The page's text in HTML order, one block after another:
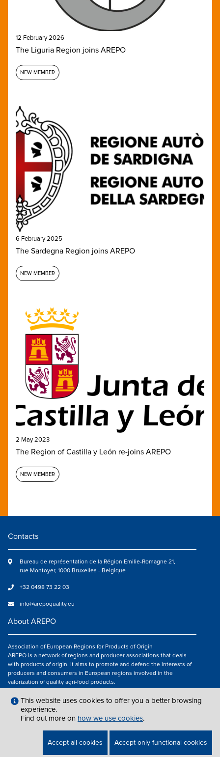
12 February 2026
The Liguria Region joins AREPO
NEW MEMBER
6 February 2025
The Sardegna Region joins AREPO
NEW MEMBER
2 May 2023
The Region of Castilla y León re-joins AREPO
NEW MEMBER
Contacts
Bureau de représentation de la Région Emilie-Romagne 21,
rue Montoyer, 1000 Bruxelles - Belgique
+32 0498 73 22 03
info@arepoquality.eu
About AREPO
Association of European Regions for Products of Origin
AREPO is a network of regions and producer associations that deals
with products of origin. It aims to promote and defend the interests of
producers and consumers in European regions involved in the
valorization of quality agri-food products.
Follow us
LEGAL NOTICES|INFO@AREPOQUALITY.EU| © COPYRIGHT 2021 — 2026
AREPO | ALL RIGHTS RESERVED.
This website uses cookies to offer you a better browsing
experience.
Find out more on how we use cookies.
Accept all cookies Accept only functional cookies